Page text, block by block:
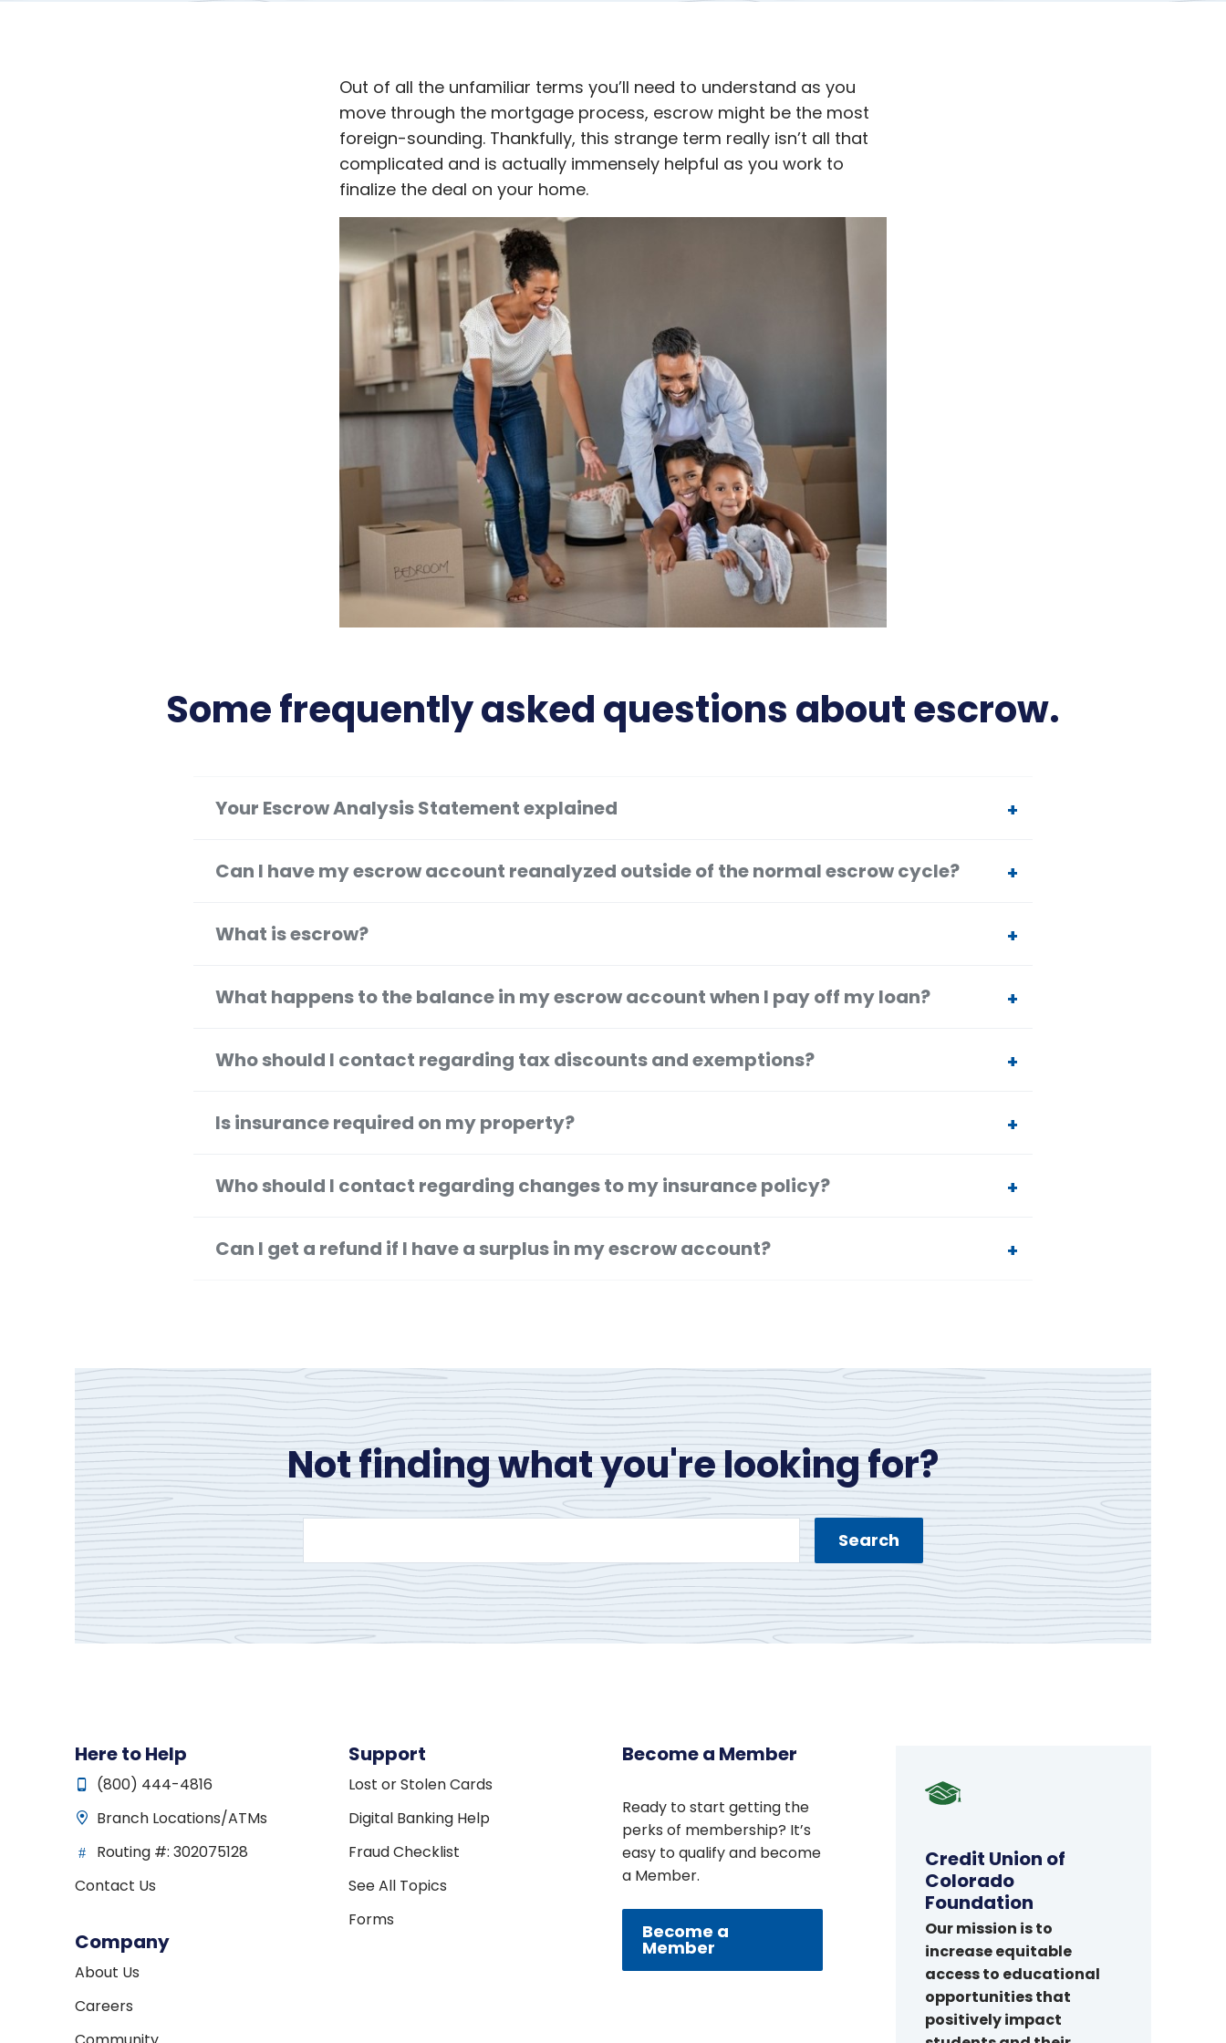
Out of all the unfamiliar terms you’ll need to understand as you
move through the mortgage process, escrow might be the most
foreign-sounding. Thankfully, this strange term really isn’t all that
complicated and is actually immensely helpful as you work to
finalize the deal on your home.
Some frequently asked questions about escrow.
Your Escrow Analysis Statement explained
Can I have my escrow account reanalyzed outside of the normal escrow cycle?
What is escrow?
What happens to the balance in my escrow account when I pay off my loan?
Who should I contact regarding tax discounts and exemptions?
Is insurance required on my property?
Who should I contact regarding changes to my insurance policy?
Can I get a refund if I have a surplus in my escrow account?
Not finding what you're looking for?
content
Here to Help
(800) 444-4816
Branch Locations/ATMs
Routing #: 302075128
Contact Us
Company
About Us
Careers
Support
Lost or Stolen Cards
Digital Banking Help
Fraud Checklist
See All Topics
Forms
Become a Member
Ready to start getting the
perks of membership? It’s
easy to qualify and become
a Member.
Become a
Member
Credit
Union
Colorado
Foundation
Credit Union of
Colorado
Foundation
Our mission is to
increase equitable
access to educational
opportunities that
positively impact